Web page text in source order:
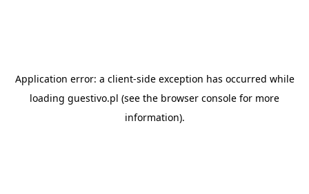
Application error: a client-side exception has occurred while
loading guestivo.pl (see the browser console for more
information).